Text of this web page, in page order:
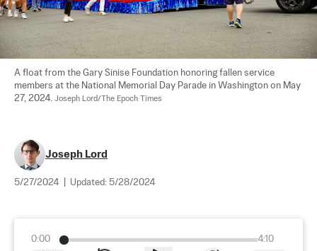
A float from the Gary Sinise Foundation honoring fallen service
members at the National Memorial Day Parade in Washington on May
27, 2024. Joseph Lord/The Epoch Times
Joseph Lord
5/27/2024 Updated: 5/28/2024
0:00
4:10